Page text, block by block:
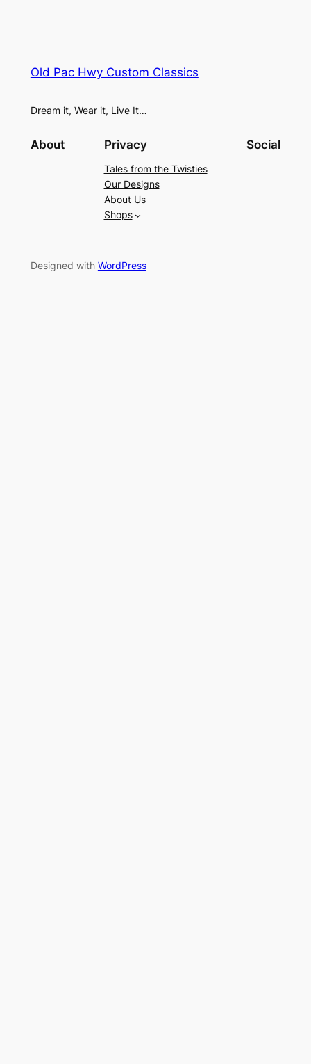
Old Pac Hwy Custom Classics
Dream it, Wear it, Live It…
About Privacy
Tales from the Twisties
Our Designs
About Us
Shops
Social
Designed with WordPress